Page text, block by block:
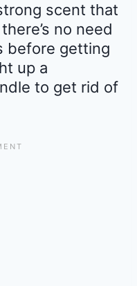
scent that
no need
before getting
up a
to get rid of